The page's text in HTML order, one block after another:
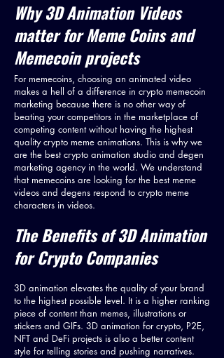
Why 3D Animation Videos
matter for Meme Coins and
Memecoin projects
For memecoins, choosing an animated video
makes a hell of a difference in crypto memecoin
marketing because there is no other way of
beating your competitors in the marketplace of
competing content without having the highest
quality crypto meme animations. This is why we
are the best crypto animation studio and degen
marketing agency in the world. We understand
that memecoins are looking for the best meme
videos and degens respond to crypto meme
characters in videos.
The Benefits of 3D Animation
forCrypto Companies
3D animation elevates the quality of your brand
to the highest possible level. It is a higher ranking
piece of content than memes, illustrations or
stickers and GIFs. 3D animation for crypto, P2E,
NFT and DeFi projects is also a better content
style for telling stories and pushing narratives.